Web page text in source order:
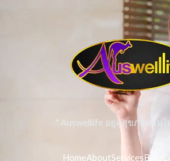
" Auswelllife อยู่คู่สุขภาพคนไ
HomeAboutServicesBlog